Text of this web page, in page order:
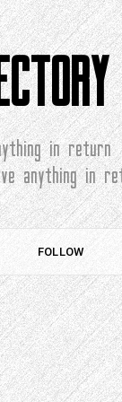
in return
anything in
FOLLOW